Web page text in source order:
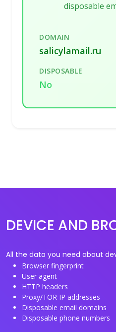
disposable
DOMAIN
salicylamail.ru
DISPOSABLE
No
DEVICE AND
All the data you need about
Browser fingerprint
User agent
HTTP headers
Proxy/TOR IP addresses
Disposable email domains
Disposable phone numbers